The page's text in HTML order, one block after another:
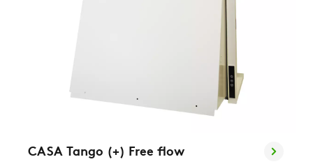
CASA Tango (+) Free flow